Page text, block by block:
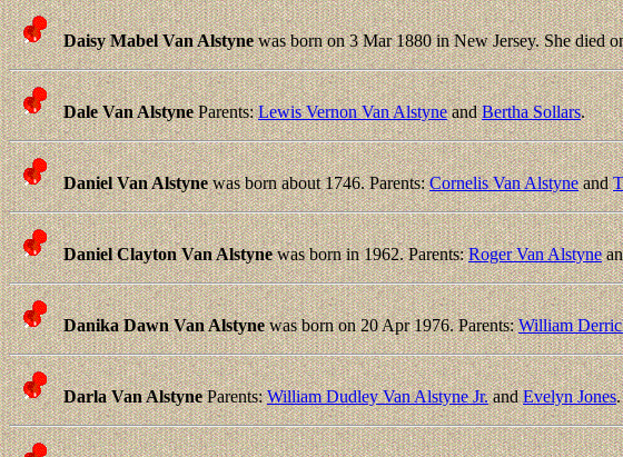
Daisy Mabel Van Alstynewas born on 3 Mar 1880 in New Jersey. She died
Dale Van AlstyneParents:Lewis Vernon Van AlstyneandBertha Sollars.
Daniel Van Alstynewas born about 1746. Parents:Cornelis Van Alstyneand
Daniel Clayton Van Alstynewas born in 1962. Parents:Roger Van Alstyne
Danika Dawn Van Alstynewas born on 20 Apr 1976. Parents:William
Darla Van AlstyneParents:William Dudley Van Alstyne Jr.andEvelyn Jones.